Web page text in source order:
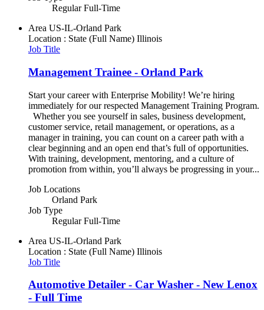
Regular Full-Time
Area US-IL-Orland Park
Location : State (Full Name) Illinois
Job Title
Management Trainee - Orland Park
Start your career with Enterprise Mobility! We’re hiring
immediately for our respected Management Training Program.
Whether you see yourself in sales, business development,
customer service, retail management, or operations, as a
manager in training, you can count on a career path with a
clear beginning and an open end that’s full of opportunities.
With training, development, mentoring, and a culture of
promotion from within, you’ll always be progressing in your...
Job Locations
Orland Park
Job Type
Regular Full-Time
Area US-IL-Orland Park
Location : State (Full Name) Illinois
Job Title
Automotive Detailer - Car Washer - New Lenox
- Full Time